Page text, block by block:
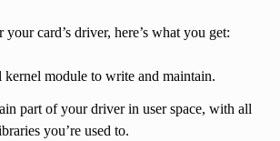
card’s driver, here’s what you get:
kernel module to write and maintain.
part of your driver in user space, with all
you’re used to.